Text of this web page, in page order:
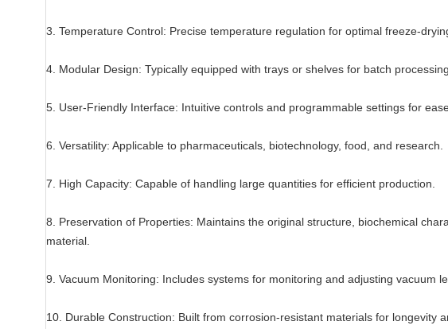
3. Temperature Control: Precise temperature regulation for optimal freeze-
4. Modular Design: Typically equipped with trays or shelves for batch
5. User-Friendly Interface: Intuitive controls and programmable settings for
6. Versatility: Applicable to pharmaceuticals, biotechnology, food, and research.
7. High Capacity: Capable of handling large quantities for efficient production.
8. Preservation of Properties: Maintains the original structure, biochemical
material.
9. Vacuum Monitoring: Includes systems for monitoring and adjusting vacuum
10. Durable Construction: Built from corrosion-resistant materials for longevity